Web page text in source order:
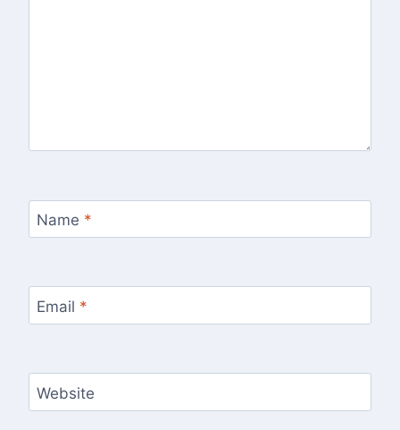
Name *
Email *
Website